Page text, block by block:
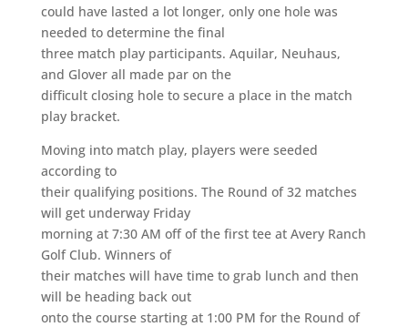
could have lasted a lot longer, only one hole was
needed to determine the final
three match play participants. Aquilar, Neuhaus,
and Glover all made par on the
difficult closing hole to secure a place in the match
play bracket.
Moving into match play, players were seeded
according to
their qualifying positions. The Round of 32 matches
will get underway Friday
morning at 7:30 AM off of the first tee at Avery Ranch
Golf Club. Winners of
their matches will have time to grab lunch and then
will be heading back out
onto the course starting at 1:00 PM for the Round of